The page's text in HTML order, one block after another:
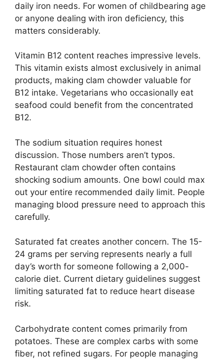
daily iron needs. For women of childbearing age
or anyone dealing with iron deficiency, this
matters considerably.
Vitamin B12 content reaches impressive levels.
This vitamin exists almost exclusively in animal
products, making clam chowder valuable for
B12 intake. Vegetarians who occasionally eat
seafood could benefit from the concentrated
B12.
The sodium situation requires honest
discussion. Those numbers aren’t typos.
Restaurant clam chowder often contains
shocking sodium amounts. One bowl could max
out your entire recommended daily limit. People
managing blood pressure need to approach this
carefully.
Saturated fat creates another concern. The 15-
24 grams per serving represents nearly a full
day’s worth for someone following a 2,000-
calorie diet. Current dietary guidelines suggest
limiting saturated fat to reduce heart disease
risk.
Carbohydrate content comes primarily from
potatoes. These are complex carbs with some
fiber, not refined sugars. For people managing